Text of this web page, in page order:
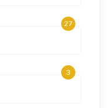
27
3